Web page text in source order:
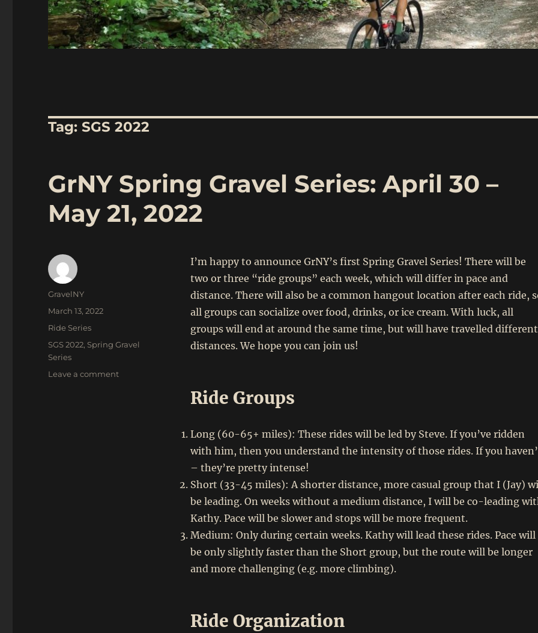
Tag:SGS 2022
GrNY Spring Gravel Series: April 30 –
May 21, 2022
I’m happy to announce GrNY’s first Spring Gravel Series! There will be
two or three “ride groups” each week, which will differ in pace and
distance. There will also be a common hangout location after each ride,
all groups can socialize over food, drinks, or ice cream. With luck, all
groups will end at around the same time, but will have travelled different
distances. We hope you can join us!
Ride Groups
Long (60-65+ miles): These rides will be led by Steve. If you’ve ridden
with him, then you understand the intensity of those rides. If you
– they’re pretty intense!
Short (33-45 miles): A shorter distance, more casual group that I (Jay)
be leading. On weeks without a medium distance, I will be co-leading
Kathy. Pace will be slower and stops will be more frequent.
Medium: Only during certain weeks. Kathy will lead these rides. Pace will
be only slightly faster than the Short group, but the route will be longer
and more challenging (e.g. more climbing).
Ride Organization
Author
GravelNY
Posted
on
March 13, 2022
Categories
Ride Series
Tags
SGS 2022, Spring Gravel
Series
Leave a commenton